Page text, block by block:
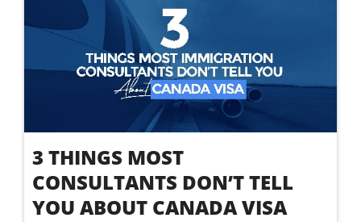
3 THINGS MOST
CONSULTANTS DON’T TELL
YOU ABOUT CANADA VISA